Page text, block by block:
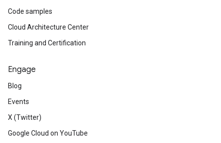
Code samples
Cloud Architecture Center
Training and Certification
Engage
Blog
Events
X (Twitter)
Google Cloud on YouTube